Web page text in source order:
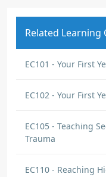
Related
EC101 - Your First
EC102 - Your First
EC105 - Teaching
Trauma
EC110 - Reaching